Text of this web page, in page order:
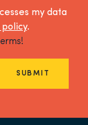
my data
.
SUBMIT